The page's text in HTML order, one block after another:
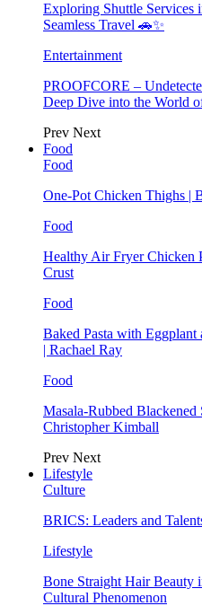
Exploring Shuttle Services
Seamless Travel 🚗✨
Entertainment
PROOFCORE –
Deep Dive into the World
Prev Next
Food
Food
One-Pot Chicken Thighs |
Food
Healthy Air Fryer Chicken
Crust
Food
Baked Pasta with Eggplant
| Rachael Ray
Food
Masala-Rubbed
Christopher Kimball
Prev Next
Lifestyle
Culture
BRICS: Leaders and
Lifestyle
Bone Straight Hair Beauty
Cultural Phenomenon